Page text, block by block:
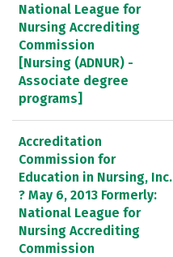
National League for
Nursing Accrediting
Commission
[Nursing (ADNUR) -
Associate degree
programs]
Accreditation
Commission for
Education in Nursing, Inc.
? May 6, 2013 Formerly:
National League for
Nursing Accrediting
Commission